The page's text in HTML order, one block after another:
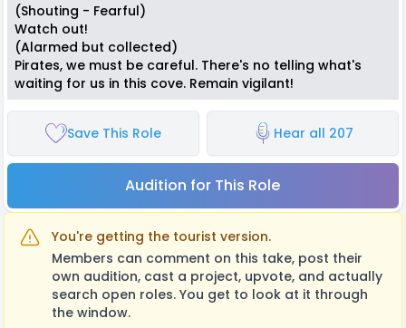
(Shouting - Fearful)
Watch out!
(Alarmed but collected)
Pirates, we must be careful. There's no telling what's
waiting for us in this cove. Remain vigilant!
Save This Role Hear all 207
Audition for This Role
You're getting the tourist version.
Members can comment on this take, post their
own audition, cast a project, upvote, and actually
search open roles. You get to look at it through
the window.